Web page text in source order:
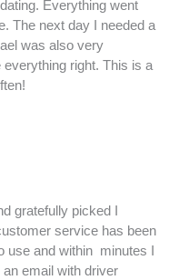
Everything went
The next day I needed a
was also very
right. This is a
gratefully picked I
service has been
use and within minutes I
email with driver